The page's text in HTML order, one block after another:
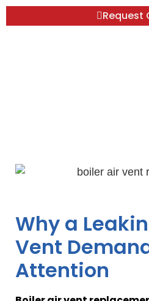
Request
Why a
Vent
Attention